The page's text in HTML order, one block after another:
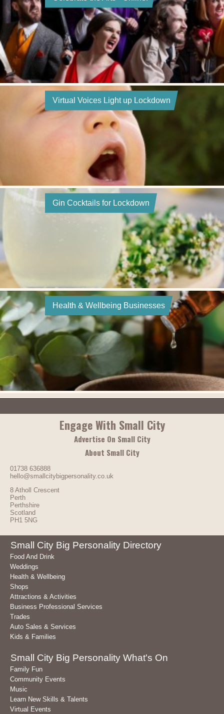
Virtual Voices Light up Lockdown
Gin Cocktails for Lockdown
Health & Wellbeing Businesses
Engage With Small City
Advertise On Small City
About Small City
01738 636888
hello@smallcitybigpersonality.co.uk
8 Atholl Crescent
Perth
Perthshire
Scotland
PH1 5NG
Small City Big Personality Directory
Food And Drink
Weddings
Health & Wellbeing
Shops
Attractions & Activities
Business Professional Services
Trades
Auto Sales & Services
Kids & Families
Small City Big Personality What's On
Family Fun
Community Events
Music
Learn New Skills & Talents
Virtual Events